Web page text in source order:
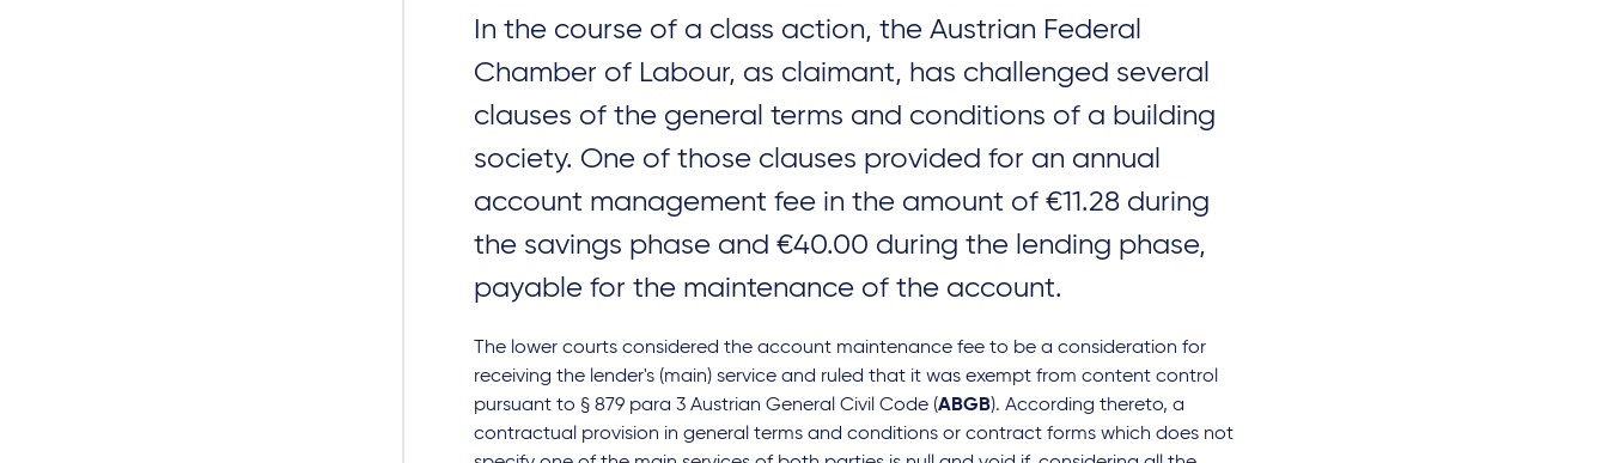
In the course of a class action, the Austrian Federal
Chamber of Labour, as claimant, has challenged several
clauses of the general terms and conditions of a building
society. One of those clauses provided for an annual
account management fee in the amount of €11.28 during
the savings phase and €40.00 during the lending phase,
payable for the maintenance of the account.
The lower courts considered the account maintenance fee to be a consideration for
receiving the lender's (main) service and ruled that it was exempt from content control
pursuant to § 879 para 3 Austrian General Civil Code (ABGB). According thereto, a
contractual provision in general terms and conditions or contract forms which does not